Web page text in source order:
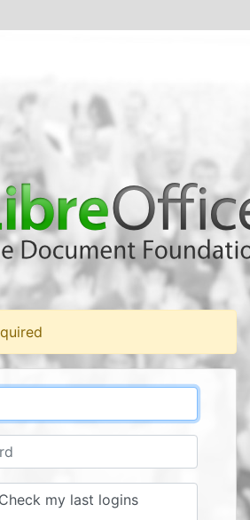
Check my last logins